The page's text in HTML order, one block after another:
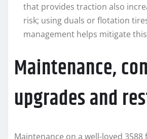
that provides traction also
risk; using duals or flotation
management helps mitigate
Maintenance,
upgrades and
Maintenance on a well-loved